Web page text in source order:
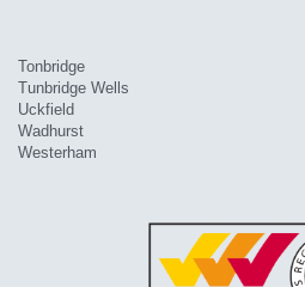
Tonbridge
Tunbridge Wells
Uckfield
Wadhurst
Westerham